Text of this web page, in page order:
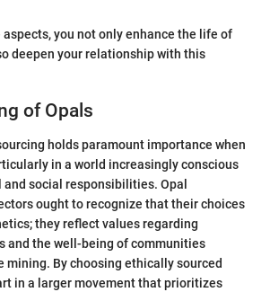
aspects, you not only enhance the life of
deepen your relationship with this
of Opals
holds paramount importance when
in a world increasingly conscious
social responsibilities. Opal
ought to recognize that their choices
they reflect values regarding
and the well-being of communities
mining. By choosing ethically sourced
in a larger movement that prioritizes